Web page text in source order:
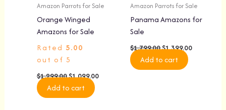
Amazon Parrots for Sale
Orange Winged
Amazons for Sale
Rated 5.00
out of 5
$1,299.00$1,099.00
Add to cart
Amazon Parrots for Sale
Panama Amazons for
Sale
$1,799.00$1,399.00
Add to cart